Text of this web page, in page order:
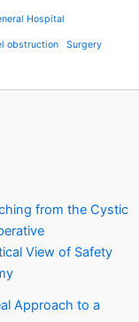
Hospital
obstruction Surgery
from the Cystic
View of Safety
Approach to a